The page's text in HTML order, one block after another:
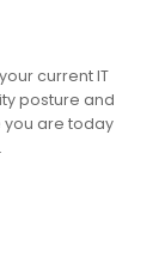
current IT
posture and
you are today